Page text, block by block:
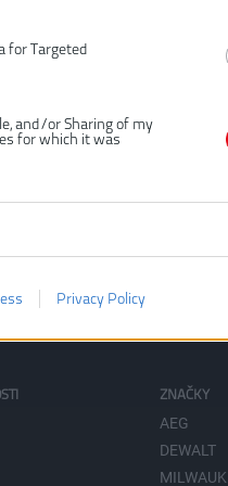
for Targeted
and/or Sharing of my
for which it was
Privacy Policy
ZNAČKY
AEG
DEWALT